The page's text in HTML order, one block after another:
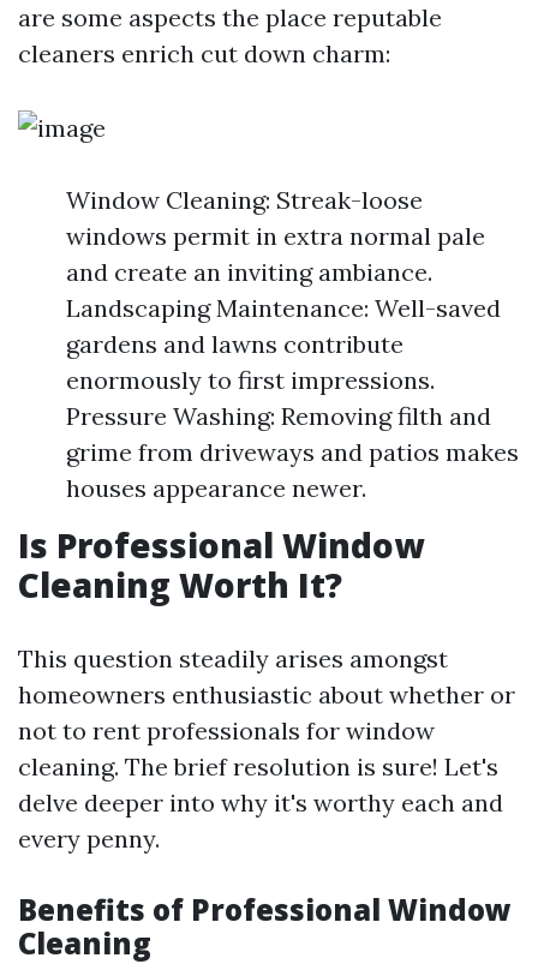
are some aspects the place reputable
cleaners enrich cut down charm:
Window Cleaning: Streak-loose
windows permit in extra normal pale
and create an inviting ambiance.
Landscaping Maintenance: Well-saved
gardens and lawns contribute
enormously to first impressions.
Pressure Washing: Removing filth and
grime from driveways and patios makes
houses appearance newer.
Is Professional Window
Cleaning Worth It?
This question steadily arises amongst
homeowners enthusiastic about whether or
not to rent professionals for window
cleaning. The brief resolution is sure! Let's
delve deeper into why it's worthy each and
every penny.
Benefits of Professional Window
Cleaning